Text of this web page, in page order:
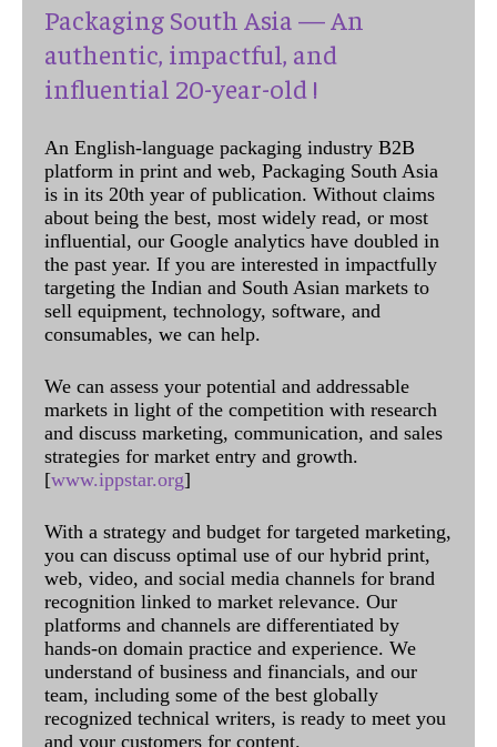
Packaging South Asia — An
authentic, impactful, and
influential 20-year-old !
An English-language packaging industry B2B
platform in print and web, Packaging South Asia
is in its 20th year of publication. Without claims
about being the best, most widely read, or most
influential, our Google analytics have doubled in
the past year. If you are interested in impactfully
targeting the Indian and South Asian markets to
sell equipment, technology, software, and
consumables, we can help.
We can assess your potential and addressable
markets in light of the competition with research
and discuss marketing, communication, and sales
strategies for market entry and growth.
[www.ippstar.org]
With a strategy and budget for targeted marketing,
you can discuss optimal use of our hybrid print,
web, video, and social media channels for brand
recognition linked to market relevance. Our
platforms and channels are differentiated by
hands-on domain practice and experience. We
understand of business and financials, and our
team, including some of the best globally
recognized technical writers, is ready to meet you
and your customers for content.